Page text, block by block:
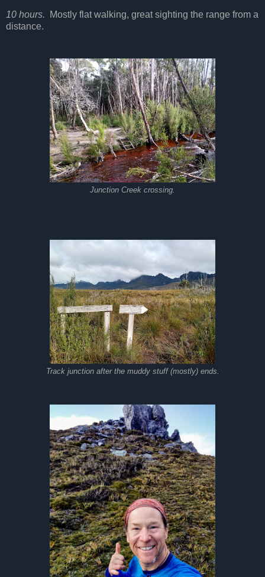
10 hours. Mostly flat walking, great sighting the range from a
distance.
Junction Creek crossing.
Track junction after the muddy stuff (mostly) ends.